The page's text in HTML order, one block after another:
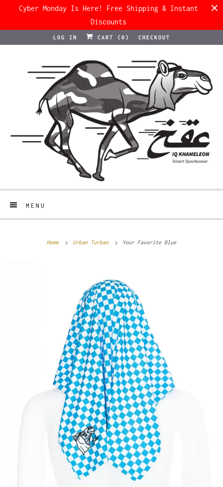
Cyber Monday Is Here! Free Shipping & Instant
Discounts
LOG IN CART ( 0 ) CHECKOUT
MENU
Home Urban Turban Your Favorite Blue